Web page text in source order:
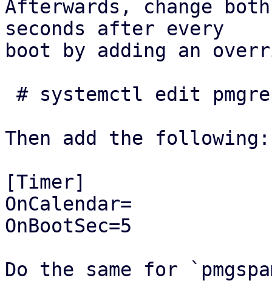
Afterwards, change
seconds after every
boot by adding an
Then add the following:
[Timer]
OnCalendar=
OnBootSec=5
Do the same for